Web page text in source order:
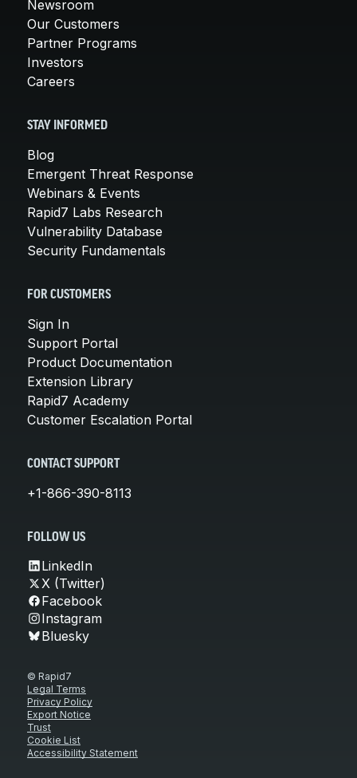
Newsroom
Our Customers
Partner Programs
Investors
Careers
STAY INFORMED
Blog
Emergent Threat Response
Webinars & Events
Rapid7 Labs Research
Vulnerability Database
Security Fundamentals
FOR CUSTOMERS
Sign In
Support Portal
Product Documentation
Extension Library
Rapid7 Academy
Customer Escalation Portal
CONTACT SUPPORT
+1-866-390-8113
FOLLOW US
LinkedIn
X (Twitter)
Facebook
Instagram
Bluesky
© Rapid7
Legal Terms
Privacy Policy
Export Notice
Trust
Cookie List
Accessibility Statement